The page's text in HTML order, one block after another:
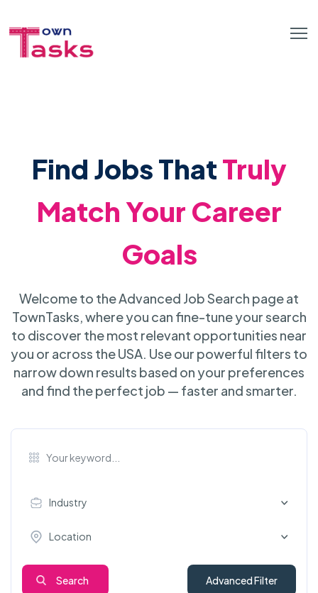
Find Jobs ThatTruly
Match Your Career
Goals
Welcome to the Advanced Job Search page at
TownTasks, where you can fine-tune your search
to discover the most relevant opportunities near
you or across the USA. Use our powerful filters to
narrow down results based on your preferences
and find the perfect job — faster and smarter.
Industry
Location
Search Advanced Filter